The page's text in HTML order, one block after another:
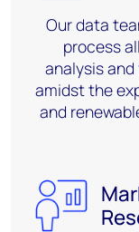
Our data
process
analysisand
amidst the
and